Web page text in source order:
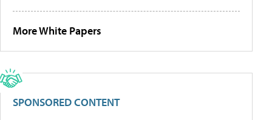
More White Papers
SPONSORED CONTENT